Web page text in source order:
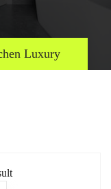
Luxury